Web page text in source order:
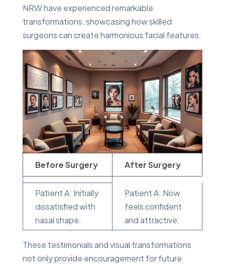
NRW have experienced remarkable
transformations, showcasing how skilled
surgeons can create harmonious facial features.
Before Surgery After Surgery
Patient A: Initially
dissatisfied with
nasal shape.
Patient A: Now
feels confident
and attractive.
These testimonials and visual transformations
not only provide encouragement for future